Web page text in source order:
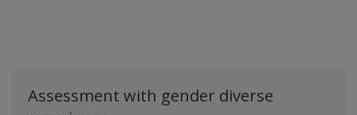
Assessment with gender diverse